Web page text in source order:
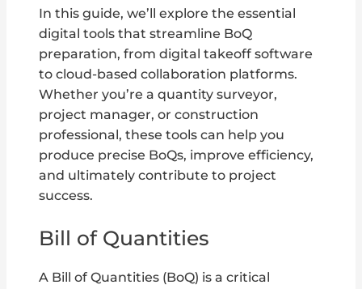
In this guide, we’ll explore the essential
digital tools that streamline BoQ
preparation, from digital takeoff software
to cloud-based collaboration platforms.
Whether you’re a quantity surveyor,
project manager, or construction
professional, these tools can help you
produce precise BoQs, improve efficiency,
and ultimately contribute to project
success.
Bill of Quantities
A Bill of Quantities (BoQ) is a critical